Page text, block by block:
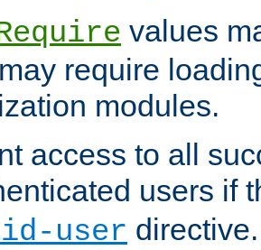
values
require
modules.
access to all
users if
user